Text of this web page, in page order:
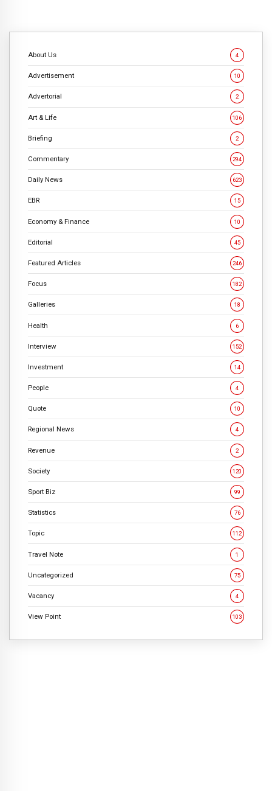
About Us 4
Advertisement 10
Advertorial 2
Art & Life 106
Briefing 2
Commentary 294
Daily News 623
EBR 15
Economy & Finance 10
Editorial 45
Featured Articles 246
Focus 182
Galleries 18
Health 6
Interview 152
Investment 14
People 4
Quote 10
Regional News 4
Revenue 2
Society 120
Sport Biz 99
Statistics 76
Topic 112
Travel Note 1
Uncategorized 75
Vacancy 4
View Point 103